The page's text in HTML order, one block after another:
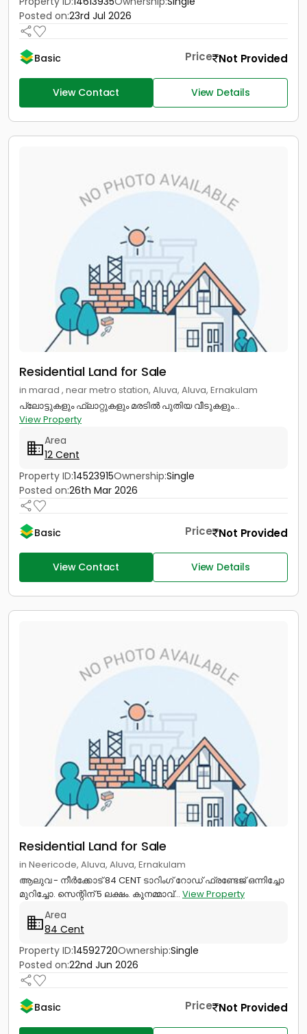
Posted on:23rd Jul 2026
Basic Price Not Provided
View Contact View Details
Residential Land for Sale
in marad , near metro station, Aluva, Aluva, Ernakulam
പ്ലോട്ടുകളും ഫ്ലാറ്റുകളും മരടിൽ പുതിയ വീടുകളും...
View Property
Area
12 Cent
Property ID:14523915Ownership:Single
Posted on:26th Mar 2026
Basic Price Not Provided
View Contact View Details
Residential Land for Sale
in Neericode, Aluva, Aluva, Ernakulam
ആലുവ - നീർക്കോട് 84 CENT ടാറിംഗ് റോഡ് ഫ്രണ്ടേജ് ഒന്നിച്ചോ
മുറിച്ചോ. സെന്റിന് 5 ലക്ഷം. കൂനമ്മാവ്... View Property
Area
84 Cent
Property ID:14592720Ownership:Single
Posted on:22nd Jun 2026
Basic Price Not Provided